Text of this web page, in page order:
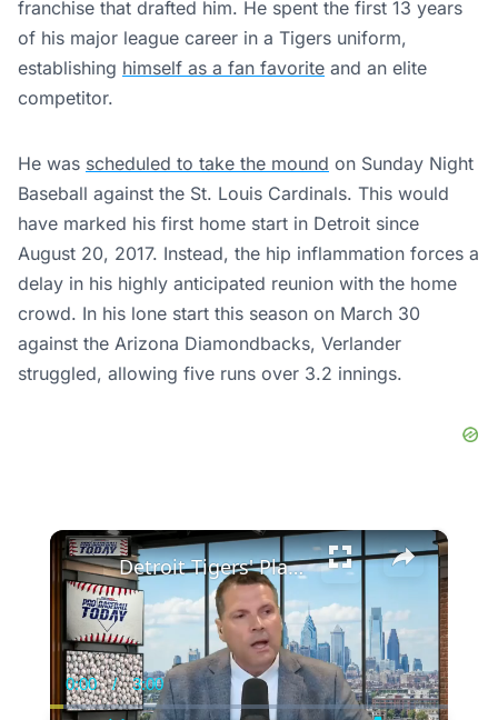
franchise that drafted him. He spent the first 13 years
of his major league career in a Tigers uniform,
establishing himself as a fan favorite and an elite
competitor.
He was scheduled to take the mound on Sunday Night
Baseball against the St. Louis Cardinals. This would
have marked his first home start in Detroit since
August 20, 2017. Instead, the hip inflammation forces a
delay in his highly anticipated reunion with the home
crowd. In his lone start this season on March 30
against the Arizona Diamondbacks, Verlander
struggled, allowing five runs over 3.2 innings.
×
Current
Time
0:00 / Duration
3:00
Detroit Tigers' Playoff Hopes: Analyzing Their Struggles